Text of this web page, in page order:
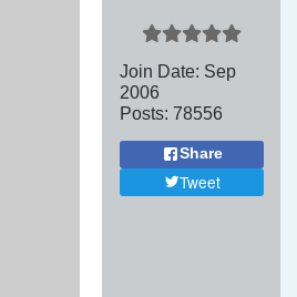
Join Date: Sep
2006
Posts: 78556
Share
Tweet